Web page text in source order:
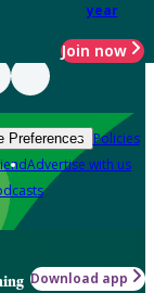
year
Join now
Preferences Policies
Advertise with us
Download app